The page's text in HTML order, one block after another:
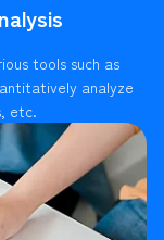
tools such as
analyze
etc.